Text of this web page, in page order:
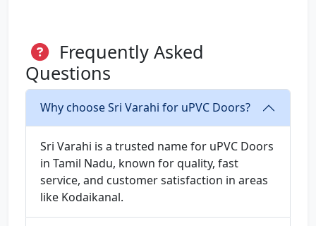
Frequently Asked
Questions
Why choose Sri Varahi for uPVC Doors?
Sri Varahi is a trusted name for uPVC Doors
in Tamil Nadu, known for quality, fast
service, and customer satisfaction in areas
like Kodaikanal.